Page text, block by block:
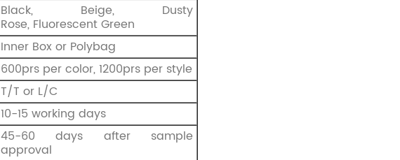
Black, Beige, Dusty
Rose, Fluorescent Green
Inner Box or Polybag
600prs per color, 1200prs per style
T/T or L/C
10-15 working days
45-60 days after sample
approval